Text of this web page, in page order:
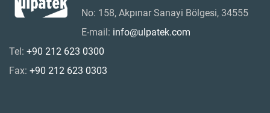
No: 158, Akpınar Sanayi Bölgesi, 34555
E-mail: info@ulpatek.com
Tel: +90 212 623 0300
Fax: +90 212 623 0303